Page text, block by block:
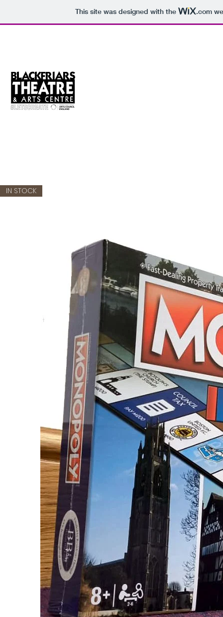
This site was designed with the .com
IN STOCK